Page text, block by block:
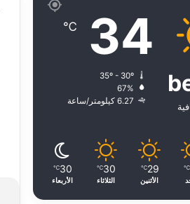
34
℃
67%
6.27 كيلومتر/ساعة
℃
29
℃
الأثنين
30
℃
الثلاثاء
30
℃
الأربعاء